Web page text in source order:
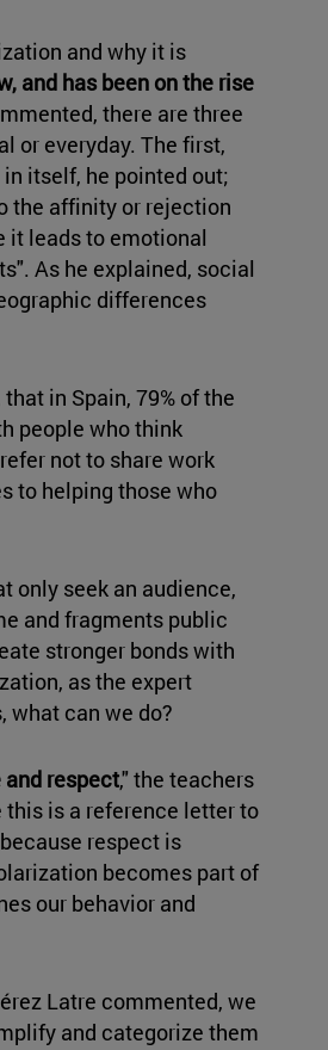
and why it is
and has been on the rise
there are three
or everyday. The first,
itself, he pointed out;
the affinity or rejection
it leads to emotional
As he explained, social
differences
in Spain, 79% of the
people who think
not to share work
to helping those who
only seek an audience,
and fragments public
stronger bonds with
as the expert
what can we do?
respect," the teachers
is a reference letter to
respect is
becomes part of
our behavior and
Latre commented, we
and categorize them